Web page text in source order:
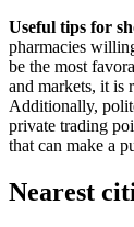
Useful tips for
pharmacies
be the most
and markets, it is
Additionally,
private trading
that can make a
Nearest